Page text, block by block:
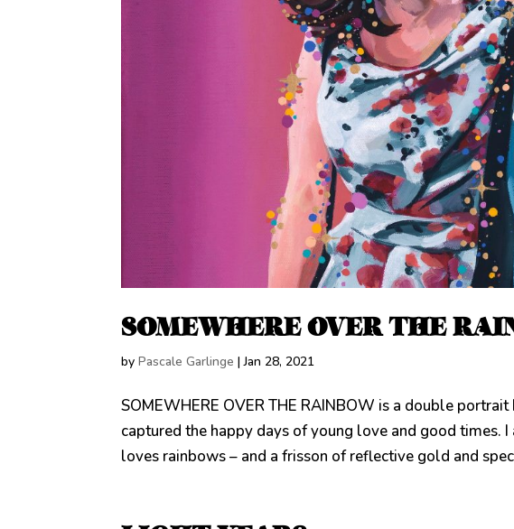
SOMEWHERE OVER THE
byPascale Garlinge |Jan 28, 2021
SOMEWHERE OVER THE RAINBOW is a double
captured the happy days of young love and good times.
loves rainbows – and a frisson of reflective gold and